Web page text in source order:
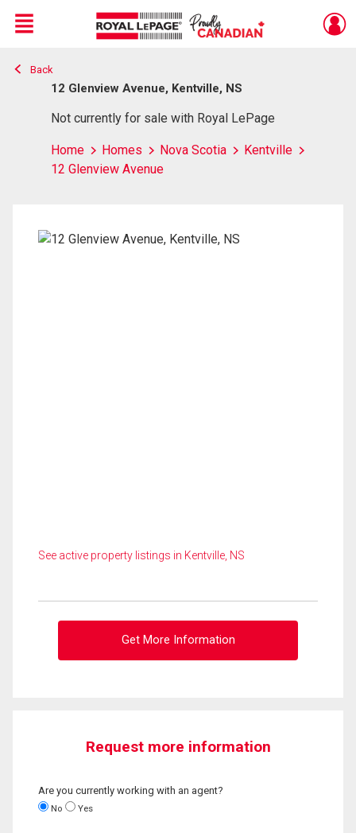
Live
En Direct
Menu
Back
12 Glenview Avenue, Kentville, NS
Not currently for sale with Royal LePage
Home Homes Nova Scotia
Kentville
12 Glenview Avenue
See active property listings in Kentville, NS
Get More Information
Request more information
Are you currently working with an agent?
No Yes